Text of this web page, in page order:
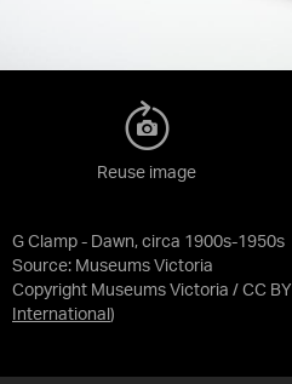
G Clamp - Dawn, circa 1900s-1950s
Source: Museums Victoria
Copyright Museums Victoria / CC BY
International )
Reuse image